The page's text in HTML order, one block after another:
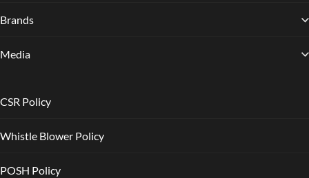
Brands
Media
CSR Policy
Whistle Blower Policy
POSH Policy